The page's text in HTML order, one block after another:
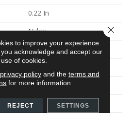
0.22 In
Nylon
36.3 Oz/yd²
Nylon
Synthetic, ClassicBac®
to improve your experience.
acknowledge and accept our
use of cookies.
privacy policyand the terms and
for more information.
REJECT SETTINGS
Close